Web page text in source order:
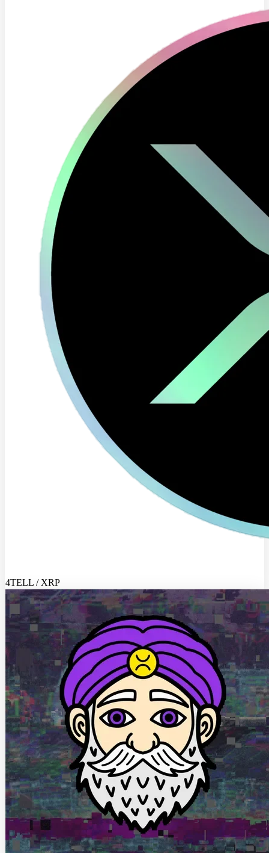
4TELL / XRP